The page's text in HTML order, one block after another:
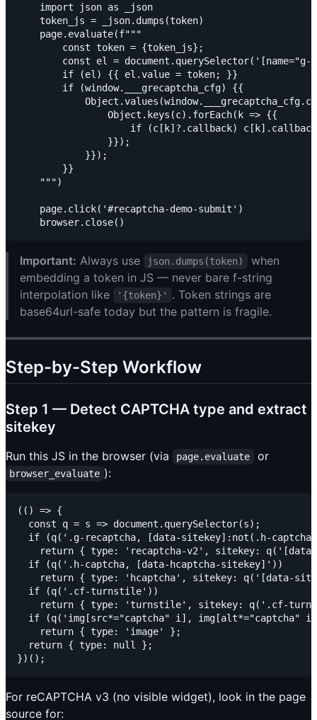
    import json as _json
    token_js = _json.dumps(token)
    page.evaluate(f"""
        const token = {token_js};
const el = document.querySelector('[name="g-
        if (el) {{ el.value = token; }}
        if (window.___grecaptcha_cfg) {{
                Object.keys(c).forEach(k => {{
if (c[k]?.callback)
                }});
            }});
        }}
    """)
    page.click('#recaptcha-demo-submit')
Important: Always use json.dumps(token)
when
embedding a token in JS — never bare f-string
interpolation like
'{token}'
. Token strings are
base64url-safe today but the pattern is fragile.
Step-by-Step Workflow
Step 1 — Detect CAPTCHA type and extract
sitekey
Run this JS in the browser (via page.evaluate or
browser_evaluate ):
(() => {
  const q = s => document.querySelector(s);
if (q('.g-recaptcha, [data-sitekey]:not(.h-
return { type: 'recaptcha-v2', sitekey:
  if (q('.h-captcha, [data-hcaptcha-sitekey]'))
return { type: 'hcaptcha', sitekey: q('[data-
  if (q('.cf-turnstile'))
return { type: 'turnstile', sitekey: q('.cf-
if (q('img[src*="captcha" i], img[alt*="captcha"
    return { type: 'image' };
  return { type: null };
For reCAPTCHA v3 (no visible widget), look in the page
source for: